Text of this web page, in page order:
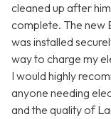
cleaned up after
complete. The new
was installed
way to charge my
I would highly
anyone needing
and the quality of